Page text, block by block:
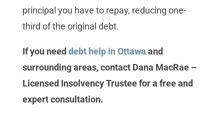
principal you have to repay, reducing one-
third of the original debt.
If you need debt help in Ottawa and
surrounding areas, contact Dana MacRae –
Licensed Insolvency Trustee for a free and
expert consultation.